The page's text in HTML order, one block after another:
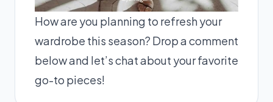
How are you planning to refresh your
wardrobe this season? Drop a comment
below and let’s chat about your favorite
go-to pieces!